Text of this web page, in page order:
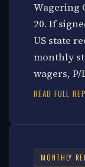
Wagering
20. If
US state
monthly
wagers,
READ FULL
MONTHLY